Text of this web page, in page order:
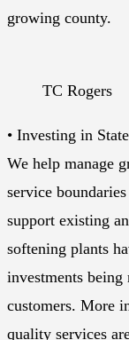
growing county.
TC Rogers
• Investing in
We help manage
service
support existing
softening plants
investments
customers. More
quality services